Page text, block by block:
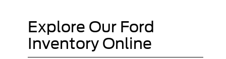
Explore Our Ford
Inventory Online